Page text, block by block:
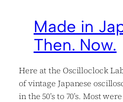
Made in
Then. Now.
Here at the Oscilloclock
of vintage Japanese
in the 50’s to 70’s. Most